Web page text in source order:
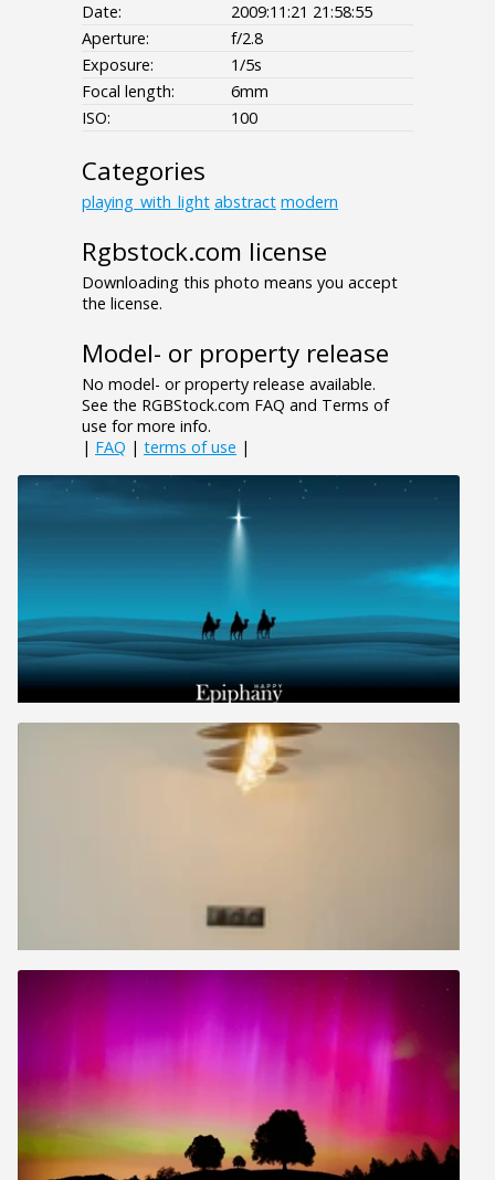
Date:
2009:11:21 21:58:55
Aperture:
f/2.8
Exposure:
1/5s
Focal length:
6mm
ISO:
100
Categories
playing_with_light abstract modern
Rgbstock.com license
Downloading this photo means you accept
the license.
Model- or property release
No model- or property release available.
See the RGBStock.com FAQ and Terms of
use for more info.
| FAQ | terms of use |